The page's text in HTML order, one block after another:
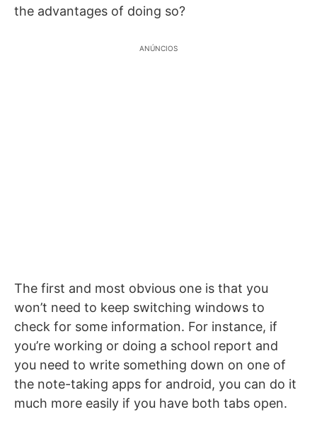
the advantages of doing so?
ANÚNCIOS
The first and most obvious one is that you
won’t need to keep switching windows to
check for some information. For instance, if
you’re working or doing a school report and
you need to write something down on one of
the note-taking apps for android, you can do it
much more easily if you have both tabs open.